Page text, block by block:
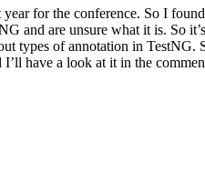
for the conference. So I
and are unsure what it is. So
types of annotation in TestNG.
have a look at it in the